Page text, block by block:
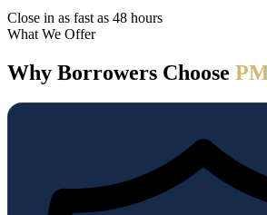
Close in as fast as 48 hours
What We Offer
Why Borrowers Choose